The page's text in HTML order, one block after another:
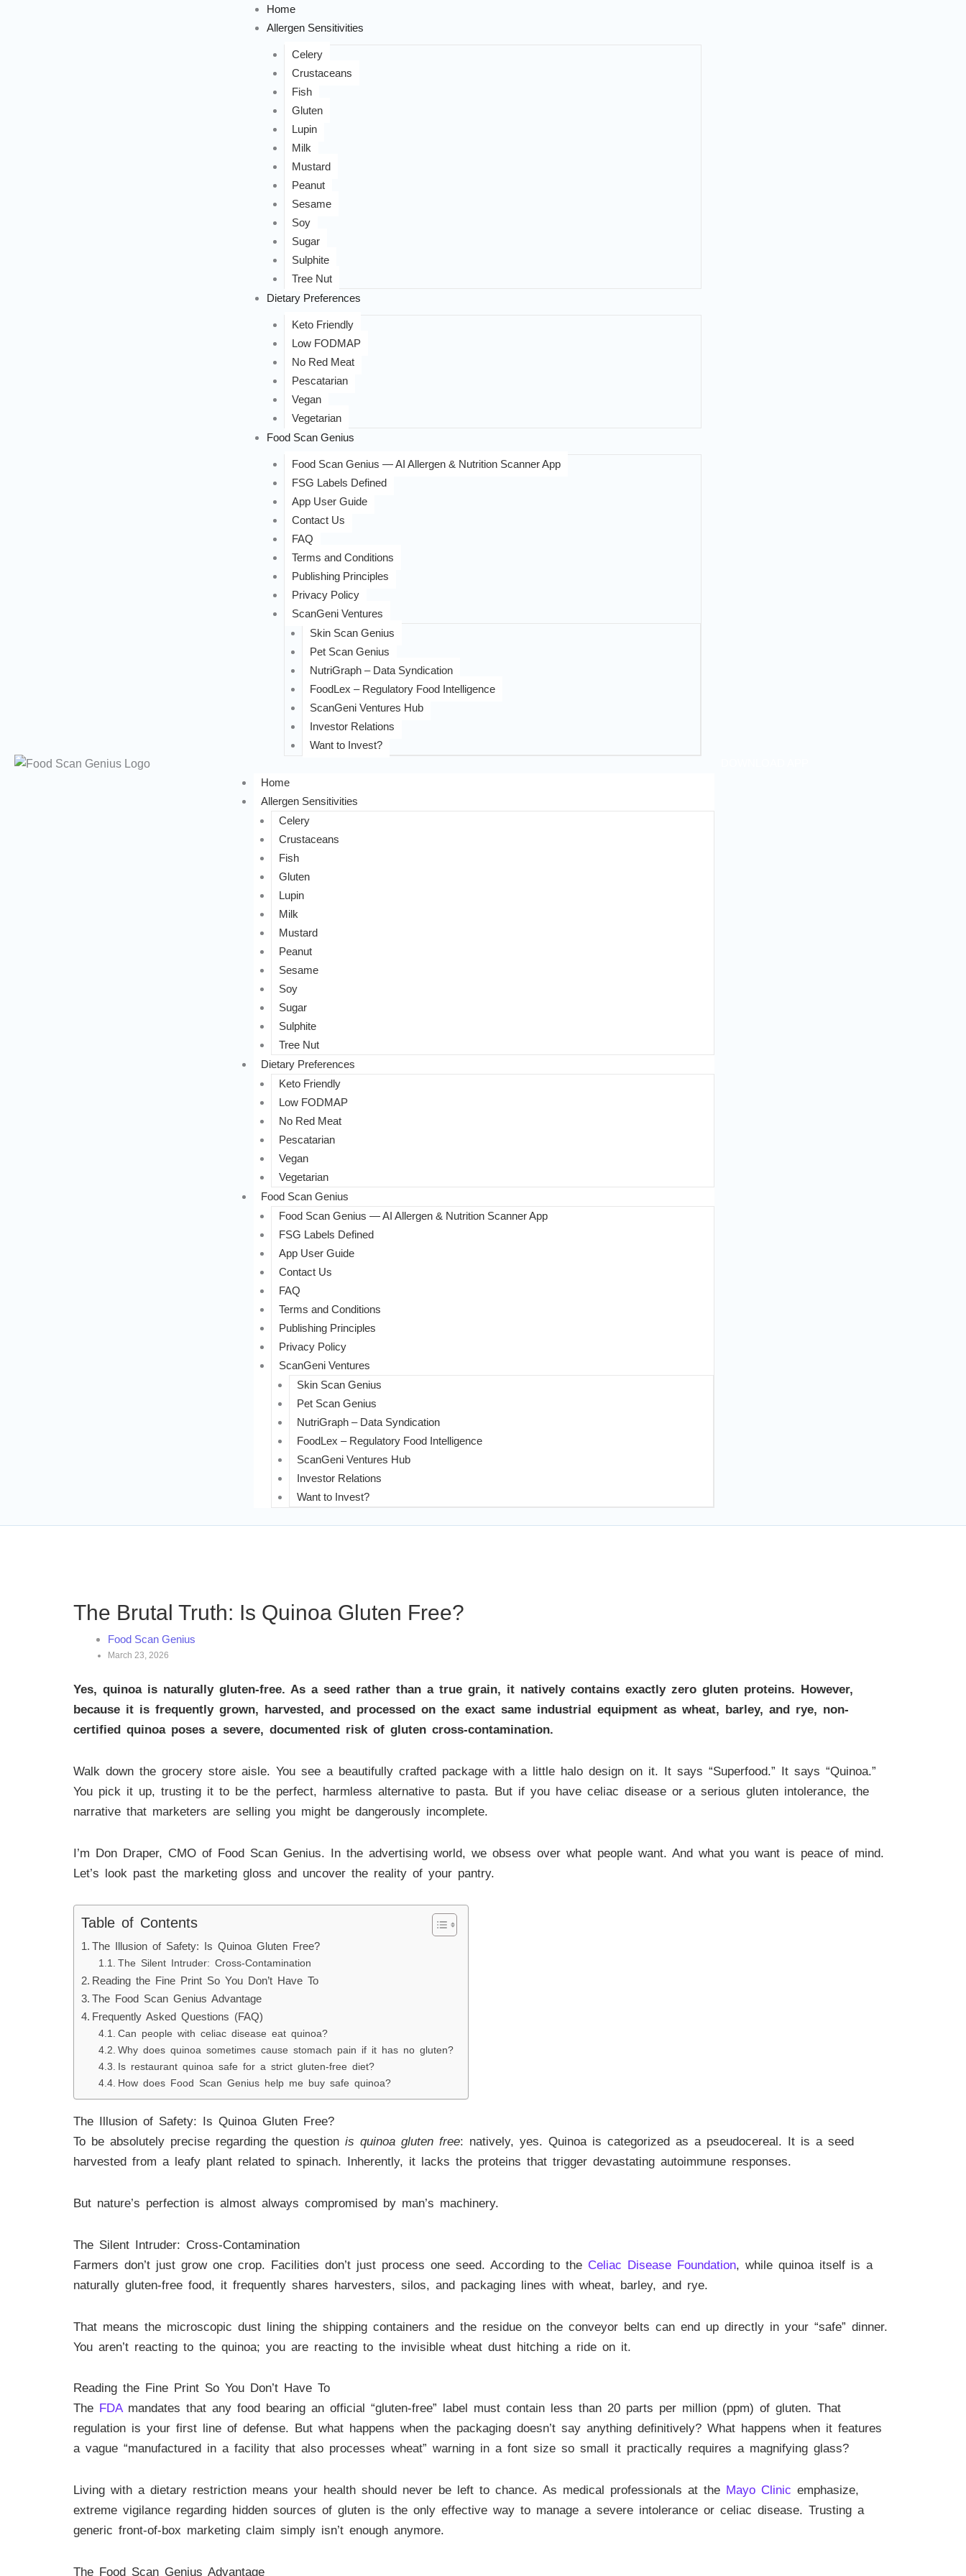
Home
Allergen Sensitivities
Celery
Crustaceans
Fish
Gluten
Lupin
Milk
Mustard
Peanut
Sesame
Soy
Sugar
Sulphite
Tree Nut
Dietary Preferences
Keto Friendly
Low FODMAP
No Red Meat
Pescatarian
Vegan
Vegetarian
Food Scan Genius
Food Scan Genius — AI Allergen & Nutrition Scanner App
FSG Labels Defined
App User Guide
Contact Us
FAQ
Terms and Conditions
Publishing Principles
Privacy Policy
ScanGeni Ventures
Skin Scan Genius
Pet Scan Genius
NutriGraph – Data Syndication
FoodLex – Regulatory Food Intelligence
ScanGeni Ventures Hub
Investor Relations
Want to Invest?
Home
Allergen Sensitivities
Celery
Crustaceans
Fish
Gluten
Lupin
Milk
Mustard
Peanut
Sesame
Soy
Sugar
Sulphite
Tree Nut
Dietary Preferences
Keto Friendly
Low FODMAP
No Red Meat
Pescatarian
Vegan
Vegetarian
Food Scan Genius
Food Scan Genius — AI Allergen & Nutrition Scanner App
FSG Labels Defined
App User Guide
Contact Us
FAQ
Terms and Conditions
Publishing Principles
Privacy Policy
ScanGeni Ventures
Skin Scan Genius
Pet Scan Genius
NutriGraph – Data Syndication
FoodLex – Regulatory Food Intelligence
ScanGeni Ventures Hub
Investor Relations
Want to Invest?
The Brutal Truth: Is Quinoa Gluten Free?
Food Scan Genius
March 23, 2026
Yes, quinoa is naturally gluten-free. As a seed rather than a true grain, it natively contains exactly zero gluten proteins. However,
because it is frequently grown, harvested, and processed on the exact same industrial equipment as wheat, barley, and rye, non-
certified quinoa poses a severe, documented risk of gluten cross-contamination.
Walk down the grocery store aisle. You see a beautifully crafted package with a little halo design on it. It says “Superfood.” It says “Quinoa.”
You pick it up, trusting it to be the perfect, harmless alternative to pasta. But if you have celiac disease or a serious gluten intolerance, the
narrative that marketers are selling you might be dangerously incomplete.
I’m Don Draper, CMO of Food Scan Genius. In the advertising world, we obsess over what people want. And what you want is peace of mind.
Let’s look past the marketing gloss and uncover the reality of your pantry.
Table of Contents
The Illusion of Safety: Is Quinoa Gluten Free?
The Silent Intruder: Cross-Contamination
Reading the Fine Print So You Don’t Have To
The Food Scan Genius Advantage
Frequently Asked Questions (FAQ)
Can people with celiac disease eat quinoa?
Why does quinoa sometimes cause stomach pain if it has no gluten?
Is restaurant quinoa safe for a strict gluten-free diet?
How does Food Scan Genius help me buy safe quinoa?
The Illusion of Safety: Is Quinoa Gluten Free?
To be absolutely precise regarding the question is quinoa gluten free: natively, yes. Quinoa is categorized as a pseudocereal. It is a seed
harvested from a leafy plant related to spinach. Inherently, it lacks the proteins that trigger devastating autoimmune responses.
But nature’s perfection is almost always compromised by man’s machinery.
The Silent Intruder: Cross-Contamination
Farmers don’t just grow one crop. Facilities don’t just process one seed. According to the Celiac Disease Foundation, while quinoa itself is a
naturally gluten-free food, it frequently shares harvesters, silos, and packaging lines with wheat, barley, and rye.
That means the microscopic dust lining the shipping containers and the residue on the conveyor belts can end up directly in your “safe” dinner.
You aren’t reacting to the quinoa; you are reacting to the invisible wheat dust hitching a ride on it.
Reading the Fine Print So You Don’t Have To
The FDAmandates that any food bearing an official “gluten-free” label must contain less than 20 parts per million (ppm) of gluten. That
regulation is your first line of defense. But what happens when the packaging doesn’t say anything definitively? What happens when it features
a vague “manufactured in a facility that also processes wheat” warning in a font size so small it practically requires a magnifying glass?
Living with a dietary restriction means your health should never be left to chance. As medical professionals at the Mayo Clinic emphasize,
extreme vigilance regarding hidden sources of gluten is the only effective way to manage a severe intolerance or celiac disease. Trusting a
generic front-of-box marketing claim simply isn’t enough anymore.
The Food Scan Genius Advantage